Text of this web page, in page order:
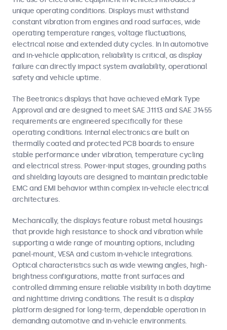
unique operating conditions. Displays must withstand
constant vibration from engines and road surfaces, wide
operating temperature ranges, voltage fluctuations,
electrical noise and extended duty cycles. In In automotive
and in-vehicle application, reliability is critical, as display
failure can directly impact system availability, operational
safety and vehicle uptime.
The Beetronics displays that have achieved eMark Type
Approval and are designed to meet SAE J1113 and SAE J1455
requirements are engineered specifically for these
operating conditions. Internal electronics are built on
thermally coated and protected PCB boards to ensure
stable performance under vibration, temperature cycling
and electrical stress. Power-input stages, grounding paths
and shielding layouts are designed to maintain predictable
EMC and EMI behavior within complex in-vehicle electrical
architectures.
Mechanically, the displays feature robust metal housings
that provide high resistance to shock and vibration while
supporting a wide range of mounting options, including
panel-mount, VESA and custom in-vehicle integrations.
Optical characteristics such as wide viewing angles, high-
brightness configurations, matte front surfaces and
controlled dimming ensure reliable visibility in both daytime
and nighttime driving conditions. The result is a display
platform designed for long-term, dependable operation in
demanding automotive and in-vehicle environments.